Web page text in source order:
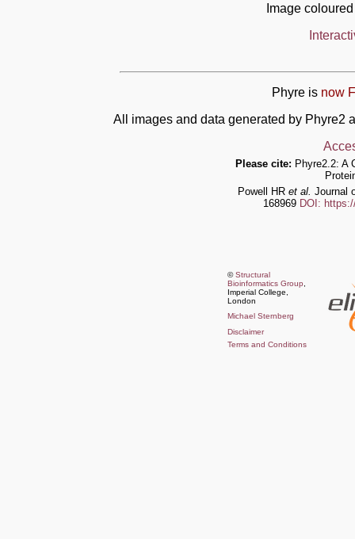
Image
Phyre is now
All images and data generated by Phyre2
Please cite: Phyre2.2: A
Powell HR et al. Journal
168969 DOI:
©Structural
Bioinformatics Group
Imperial College,
London
Michael Sternberg
Disclaimer
Terms and Conditions